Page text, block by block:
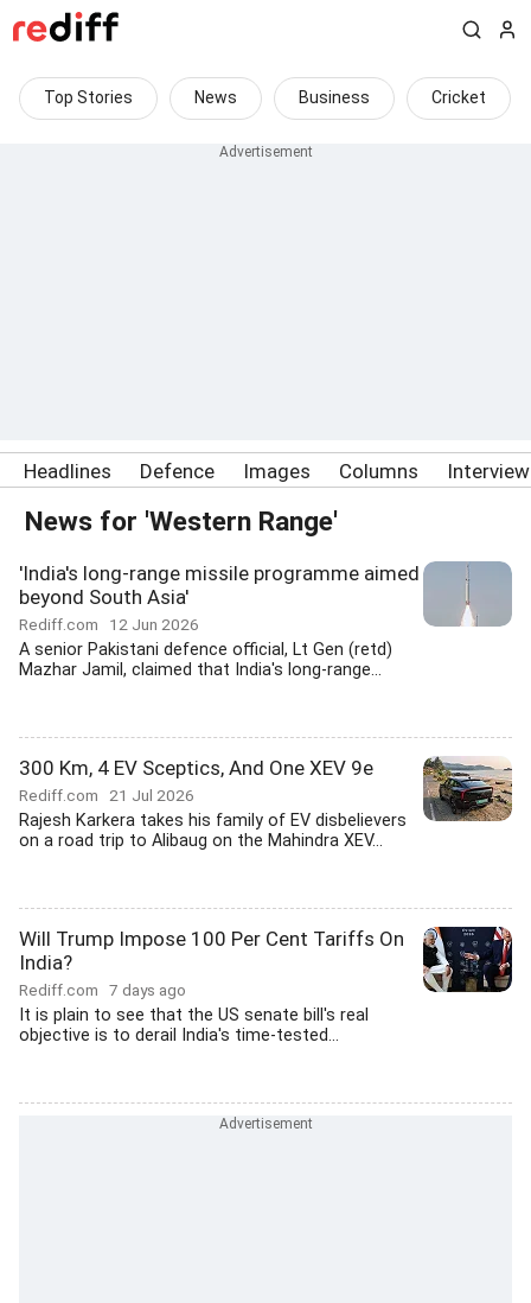
Top Stories News Business Cricket
Headlines Defence Images Columns
News for 'Western Range'
'India's long-range missile programme aimed
beyond South Asia'
Rediff.com 12 Jun 2026
A senior Pakistani defence official, Lt Gen (retd)
Mazhar Jamil, claimed that India's long-range...
300 Km, 4 EV Sceptics, And One XEV 9e
Rediff.com 21 Jul 2026
Rajesh Karkera takes his family of EV disbelievers
on a road trip to Alibaug on the Mahindra XEV...
Will Trump Impose 100 Per Cent Tariffs On
India?
Rediff.com 7 days ago
It is plain to see that the US senate bill's real
objective is to derail India's time-tested...